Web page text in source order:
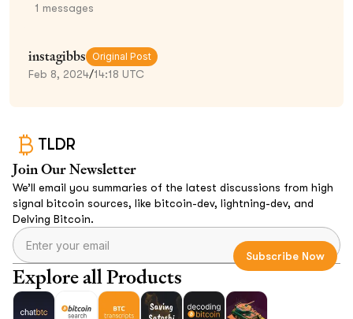
1 messages
instagibbs Original Post
Feb 8, 2024/14:18 UTC
TLDR
Join Our Newsletter
We’ll email you summaries of the latest discussions from high
signal bitcoin sources, like bitcoin-dev, lightning-dev, and
Delving Bitcoin.
Explore all Products